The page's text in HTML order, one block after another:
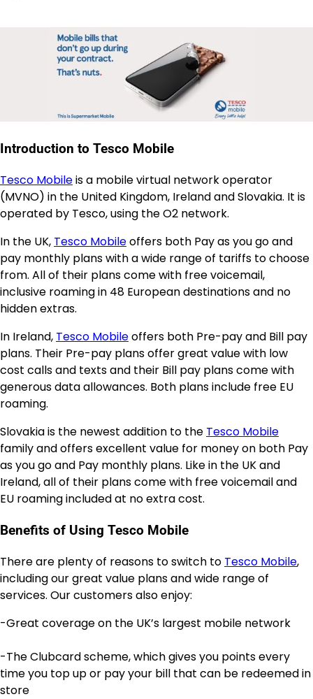
Introduction to Tesco Mobile
Tesco Mobileis a mobile virtual network operator
(MVNO) in the United Kingdom, Ireland and Slovakia. It is
operated by Tesco, using the O2 network.
In the UK, Tesco Mobileoffers both Pay as you go and
pay monthly plans with a wide range of tariffs to choose
from. All of their plans come with free voicemail,
inclusive roaming in 48 European destinations and no
hidden extras.
In Ireland, Tesco Mobileoffers both Pre-pay and Bill pay
plans. Their Pre-pay plans offer great value with low
cost calls and texts and their Bill pay plans come with
generous data allowances. Both plans include free EU
roaming.
Slovakia is the newest addition to the Tesco Mobile
family and offers excellent value for money on both Pay
as you go and Pay monthly plans. Like in the UK and
Ireland, all of their plans come with free voicemail and
EU roaming included at no extra cost.
Benefits of Using Tesco Mobile
There are plenty of reasons to switch to Tesco Mobile,
including our great value plans and wide range of
services. Our customers also enjoy:
-Great coverage on the UK’s largest mobile network
-The Clubcard scheme, which gives you points every
time you top up or pay your bill that can be redeemed in
store